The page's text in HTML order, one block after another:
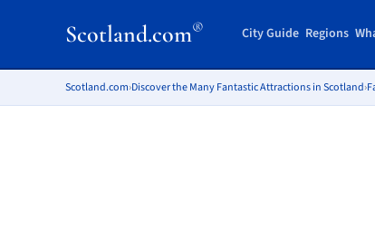
Scotland.com® City Guide Regions
Scotland.com›Discover the Many Fantastic Attractions in Scotland›